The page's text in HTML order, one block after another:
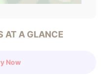
AT A GLANCE
Now